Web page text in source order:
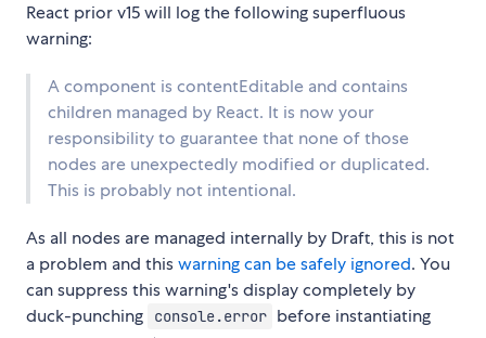
React prior v15 will log the following superfluous
warning:
A component is contentEditable and contains
children managed by React. It is now your
responsibility to guarantee that none of those
nodes are unexpectedly modified or duplicated.
This is probably not intentional.
As all nodes are managed internally by Draft, this is not
a problem and thiswarning can be safely ignored. You
can suppress this warning's display completely by
duck-punching
console.error before instantiating